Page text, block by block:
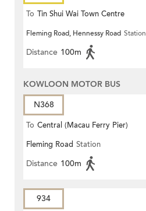
To Tin Shui Wai Town Centre
Fleming Road, Hennessy Road Station
Distance 100m
KOWLOON MOTOR BUS
N368
To Central (Macau Ferry Pier)
Fleming Road Station
Distance 100m
934